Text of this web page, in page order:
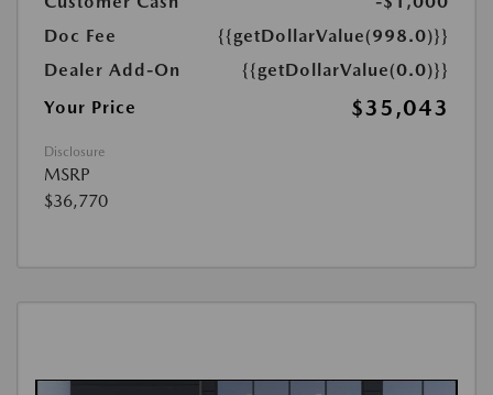
Doc Fee
{{getDollarValue(998.0)}}
Dealer Add-On
{{getDollarValue(0.0)}}
Your Price
$35,043
Disclosure
MSRP
$36,770